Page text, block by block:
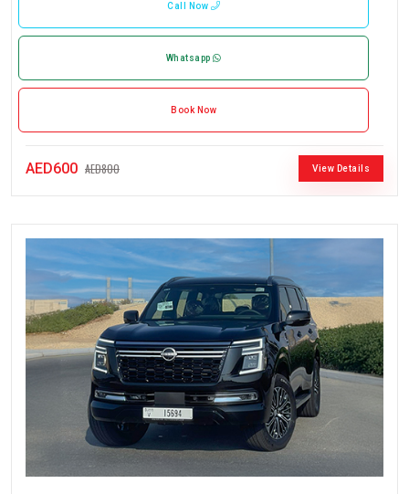
Call Now
Whatsapp
Book Now
AED600 AED800 View Details